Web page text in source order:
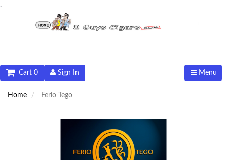
.
Menu
Sign In
Cart 0
Home Ferio Tego